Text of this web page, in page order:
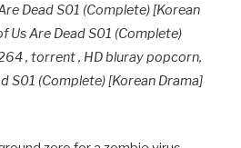
Dead S01 (Complete) [Korean
Us Are Dead S01 (Complete)
, torrent , HD bluray popcorn,
S01 (Complete) [Korean Drama]